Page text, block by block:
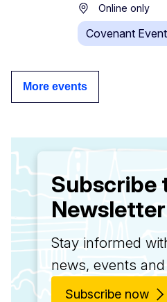
Online only
Covenant Event
More events
Subscribe
Newsletter
Stay informed
news, events
Subscribe now